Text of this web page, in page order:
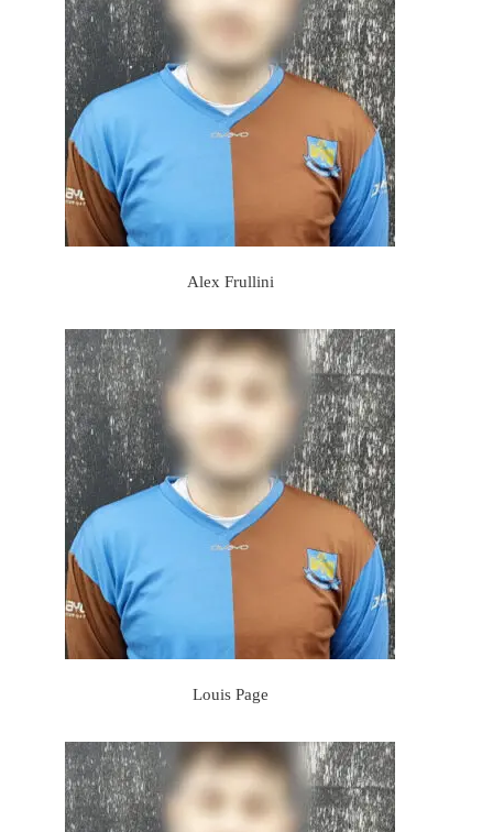
Alex Frullini
Louis Page